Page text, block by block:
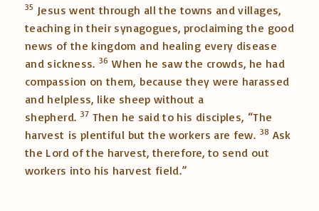
35 Jesus went through all the towns and villages,
teaching in their synagogues, proclaiming the good
news of the kingdom and healing every disease
and sickness. 36When he saw the crowds, he had
compassion on them, because they were harassed
and helpless, like sheep without a
shepherd. 37 Then he said to his disciples, “The
harvest is plentiful but the workers are few. 38 Ask
the Lord of the harvest, therefore, to send out
workers into his harvest field.”